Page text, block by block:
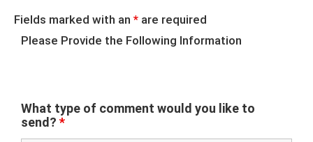
i
a
Fields marked with an * are required
Please Provide the Following Information
What type of comment would you like to
send? *